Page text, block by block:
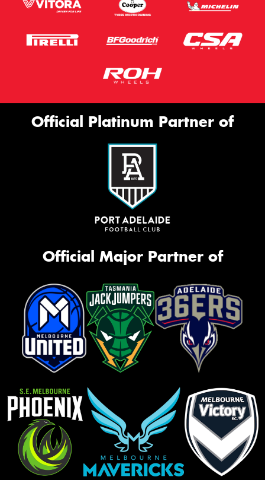
Official Platinum Partner of
Official Major Partner of